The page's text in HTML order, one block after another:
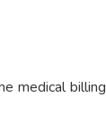
medical